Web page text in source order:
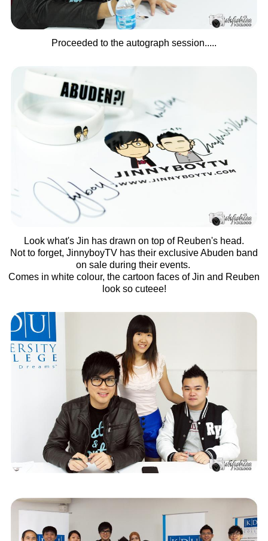
Proceeded to the autograph session.....
Look what's Jin has drawn on top of Reuben's head.
Not to forget, JinnyboyTV has their exclusive Abuden band
on sale during their events.
Comes in white colour, the cartoon faces of Jin and Reuben
look so cuteee!